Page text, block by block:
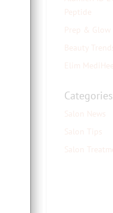
Categories